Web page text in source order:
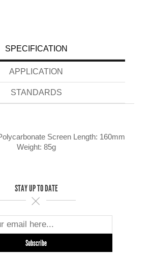
SPECIFICATION
APPLICATION
STANDARDS
Screen Length: 160mm
Weight: 85g
STAY UP TO DATE